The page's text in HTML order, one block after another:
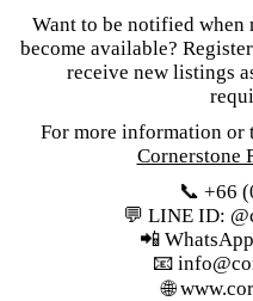
Want to be notified when
become available?
receive new listings
For more information or
Cornerstone
📞 +66
💬 LINE ID:
📲
📧
🌐